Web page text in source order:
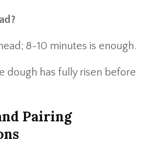
8-10 minutes is enough.
dough has fully risen before
Pairing